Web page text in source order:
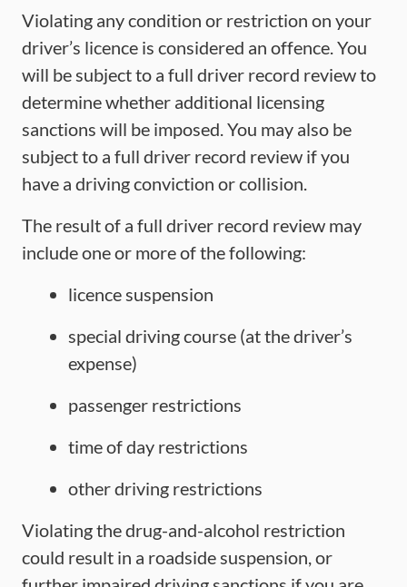
Violating any condition or restriction on your
driver’s licence is considered an offence. You
will be subject to a full driver record review to
determine whether additional licensing
sanctions will be imposed. You may also be
subject to a full driver record review if you
have a driving conviction or collision.
The result of a full driver record review may
include one or more of the following:
licence suspension
special driving course (at the driver’s
expense)
passenger restrictions
time of day restrictions
other driving restrictions
Violating the drug-and-alcohol restriction
could result in a roadside suspension, or